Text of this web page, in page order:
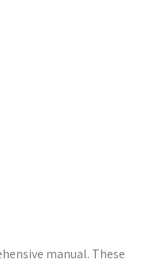
manual. These